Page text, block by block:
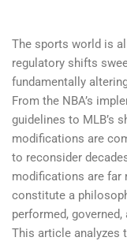
The sports world is
regulatory shifts
fundamentally
From the NBA’s
guidelines to MLB’s
modifications are
to reconsider
modifications are far
constitute a
performed,
This article analyzes